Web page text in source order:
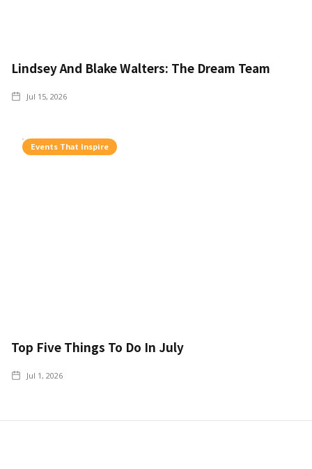
Lindsey And Blake Walters: The Dream Team
Jul 15, 2026
Events That Inspire
Top Five Things To Do In July
Jul 1, 2026